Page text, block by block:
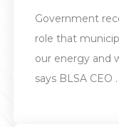
Government
role that
our energy and
says BLSA CEO